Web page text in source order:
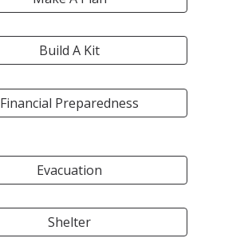
Build A Kit
Financial Preparedness
Evacuation
Shelter